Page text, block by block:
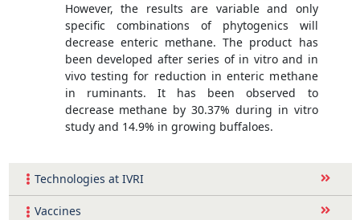
However, the results are variable and only
specific combinations of phytogenics will
decrease enteric methane. The product has
been developed after series of in vitro and in
vivo testing for reduction in enteric methane
in ruminants. It has been observed to
decrease methane by 30.37% during in vitro
study and 14.9% in growing buffaloes.
Technologies at IVRI
Vaccines